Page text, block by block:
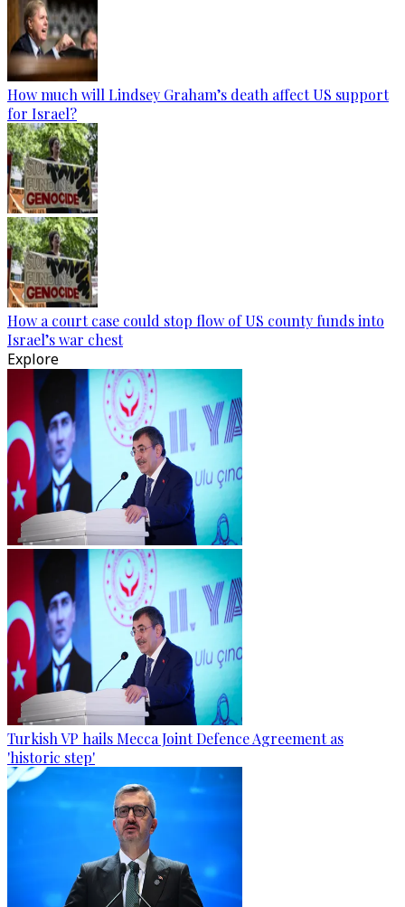
How much will Lindsey Graham’s death affect US support
for Israel?
How a court case could stop flow of US county funds into
Israel’s war chest
Explore
Turkish VP hails Mecca Joint Defence Agreement as
'historic step'